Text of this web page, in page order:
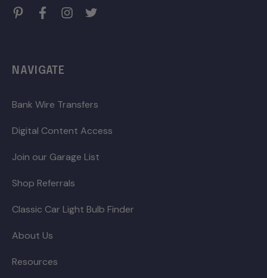
NAVIGATE
Bank Wire Transfers
Digital Content Access
Join our Garage List
Shop Referrals
Classic Car Light Bulb Finder
About Us
Resources